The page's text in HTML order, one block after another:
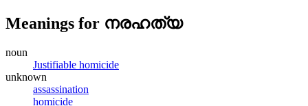
Meanings for നരഹത്യ
noun
Justifiable homicide
unknown
assassination
homicide